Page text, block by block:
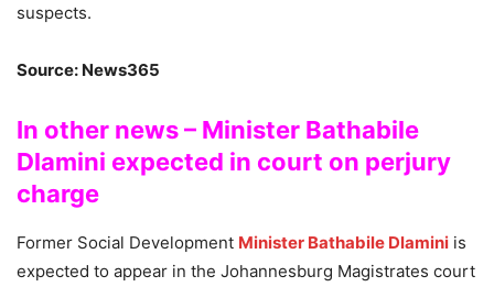
suspects.
Source: News365
In other news – Minister Bathabile
Dlamini expected in court on perjury
charge
Former Social Development Minister Bathabile Dlamini is
expected to appear in the Johannesburg Magistrates court